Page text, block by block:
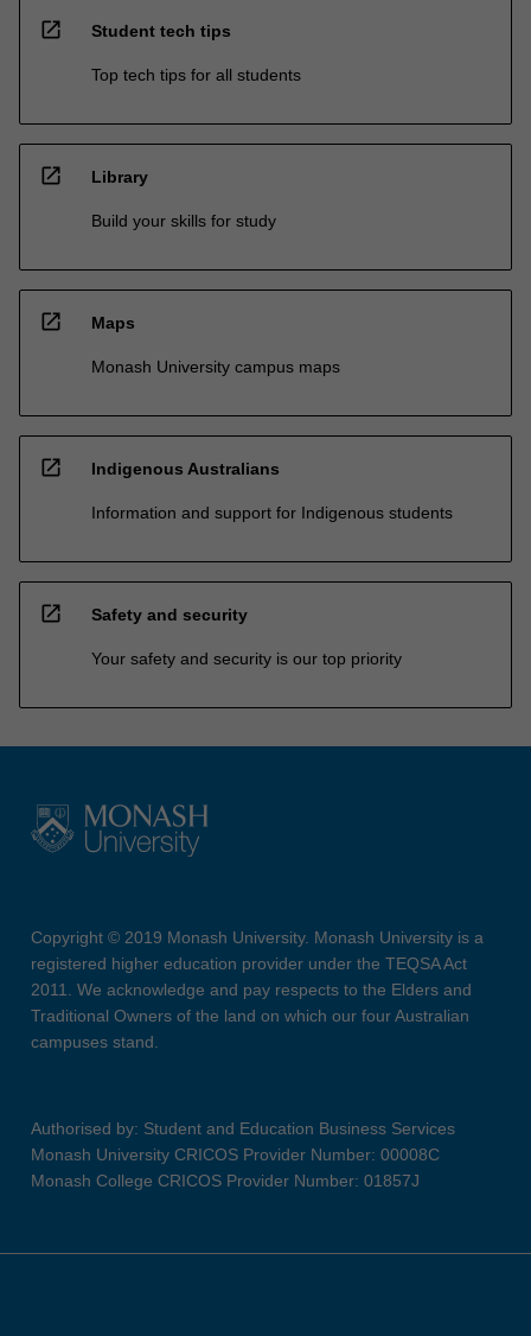
open_in_new Student tech tips
Top tech tips for all students
open_in_new Library
Build your skills for study
open_in_new Maps
Monash University campus maps
open_in_new Indigenous Australians
Information and support for Indigenous students
open_in_new Safety and security
Your safety and security is our top priority
Copyright © 2019 Monash University. Monash University is a
registered higher education provider under the TEQSA Act
2011. We acknowledge and pay respects to the Elders and
Traditional Owners of the land on which our four Australian
campuses stand.
Authorised by: Student and Education Business Services
Monash University CRICOS Provider Number: 00008C
Monash College CRICOS Provider Number: 01857J